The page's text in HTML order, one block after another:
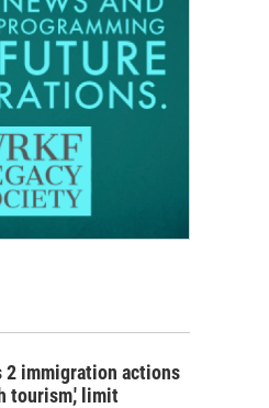
2 immigration actions
tourism,' limit